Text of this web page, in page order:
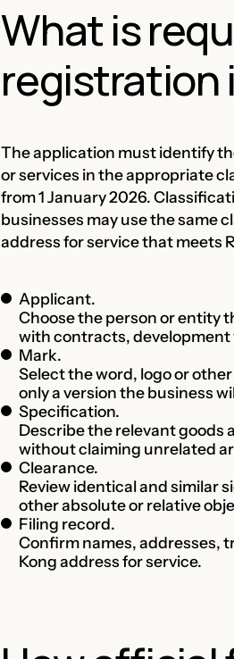
What is
registration
The application must identify
or services in the appropriate
from 1 January 2026.
businesses may use the same
address for service that meets
Applicant.
Choose the person or entity
with contracts,
Mark.
Select the word, logo or
only a version the business
Specification.
Describe the relevant goods
without claiming unrelated
Clearance.
Review identical and similar
other absolute or relative
Filing record.
Confirm names, addresses,
Kong address for service.